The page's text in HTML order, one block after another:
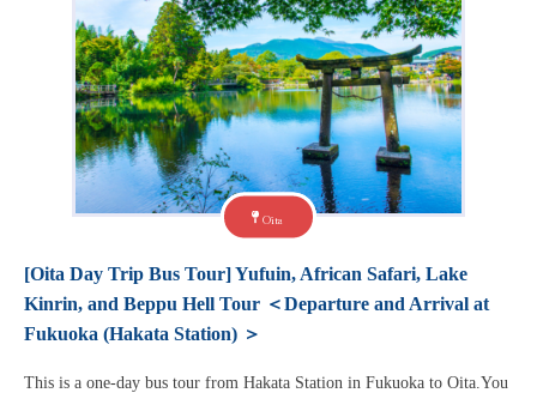
Oita
[Oita Day Trip Bus Tour] Yufuin, African Safari, Lake
Kinrin, and Beppu Hell Tour ＜Departure and Arrival at
Fukuoka (Hakata Station) ＞
This is a one-day bus tour from Hakata Station in Fukuoka to Oita.You